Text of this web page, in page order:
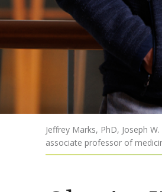
Jeffrey Marks, PhD, Joseph
associate professor of